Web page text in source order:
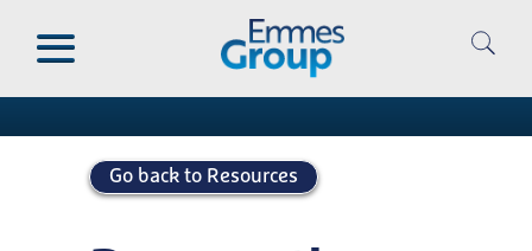
main
Publications
Go back to Resources